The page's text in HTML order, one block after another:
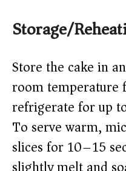
Storage/
Store the cake in
room temperature
refrigerate for up
To serve warm,
slices for 10–15